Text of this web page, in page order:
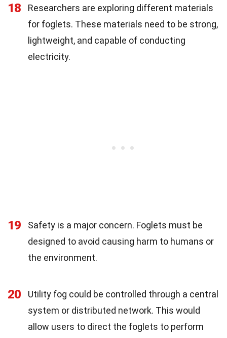
18
Researchers are exploring different materials
for foglets. These materials need to be strong,
lightweight, and capable of conducting
electricity.
19
Safety is a major concern. Foglets must be
designed to avoid causing harm to humans or
the environment.
20
Utility fog could be controlled through a central
system or distributed network. This would
allow users to direct the foglets to perform